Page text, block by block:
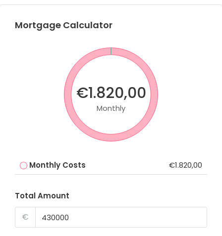
Mortgage Calculator
€1.820,00
Monthly
Monthly Costs €1.820,00
Total Amount
€